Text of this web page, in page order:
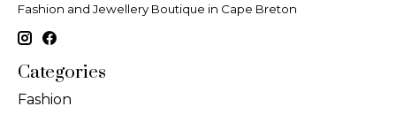
Fashion and Jewellery Boutique in Cape Breton
Categories
Fashion